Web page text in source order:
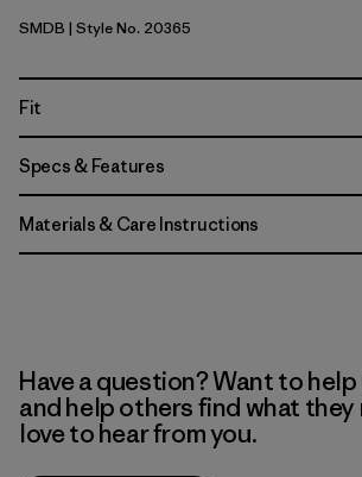
Smolder Blue
SMDB | Style No. 20365
Fit
Specs & Features
Materials & Care Instructions
Have a question? Want to help
and help others find what they
love to hear from you.